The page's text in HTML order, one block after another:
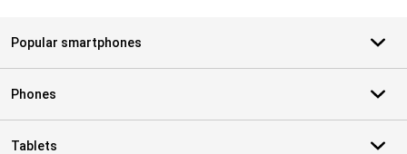
Popular smartphones
Phones
Tablets